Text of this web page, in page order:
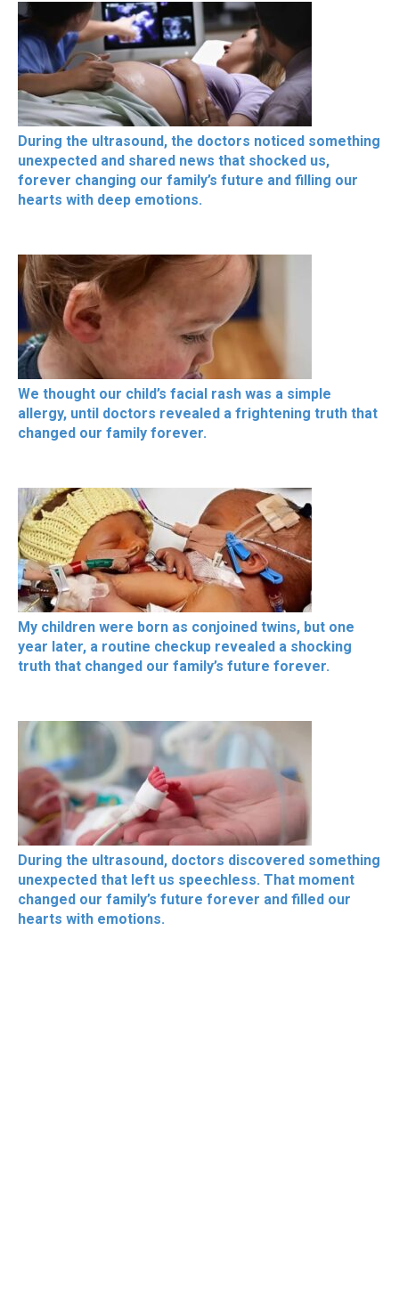
During the ultrasound, the doctors noticed something
unexpected and shared news that shocked us,
forever changing our family’s future and filling our
hearts with deep emotions.
We thought our child’s facial rash was a simple
allergy, until doctors revealed a frightening truth that
changed our family forever.
My children were born as conjoined twins, but one
year later, a routine checkup revealed a shocking
truth that changed our family’s future forever.
During the ultrasound, doctors discovered something
unexpected that left us speechless. That moment
changed our family’s future forever and filled our
hearts with emotions.